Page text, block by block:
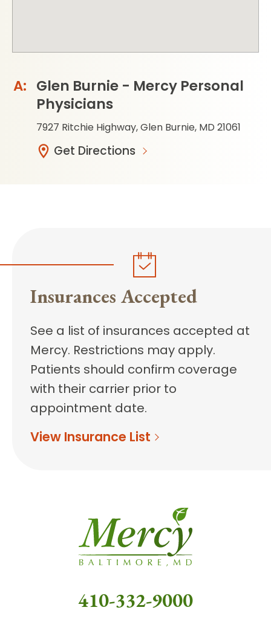
Glen Burnie - Mercy Personal
Physicians
7927 Ritchie Highway, Glen Burnie, MD 21061
Get Directions
Insurances Accepted
See a list of insurances accepted at
Mercy. Restrictions may apply.
Patients should confirm coverage
with their carrier prior to
appointment date.
View Insurance List
410-332-9000